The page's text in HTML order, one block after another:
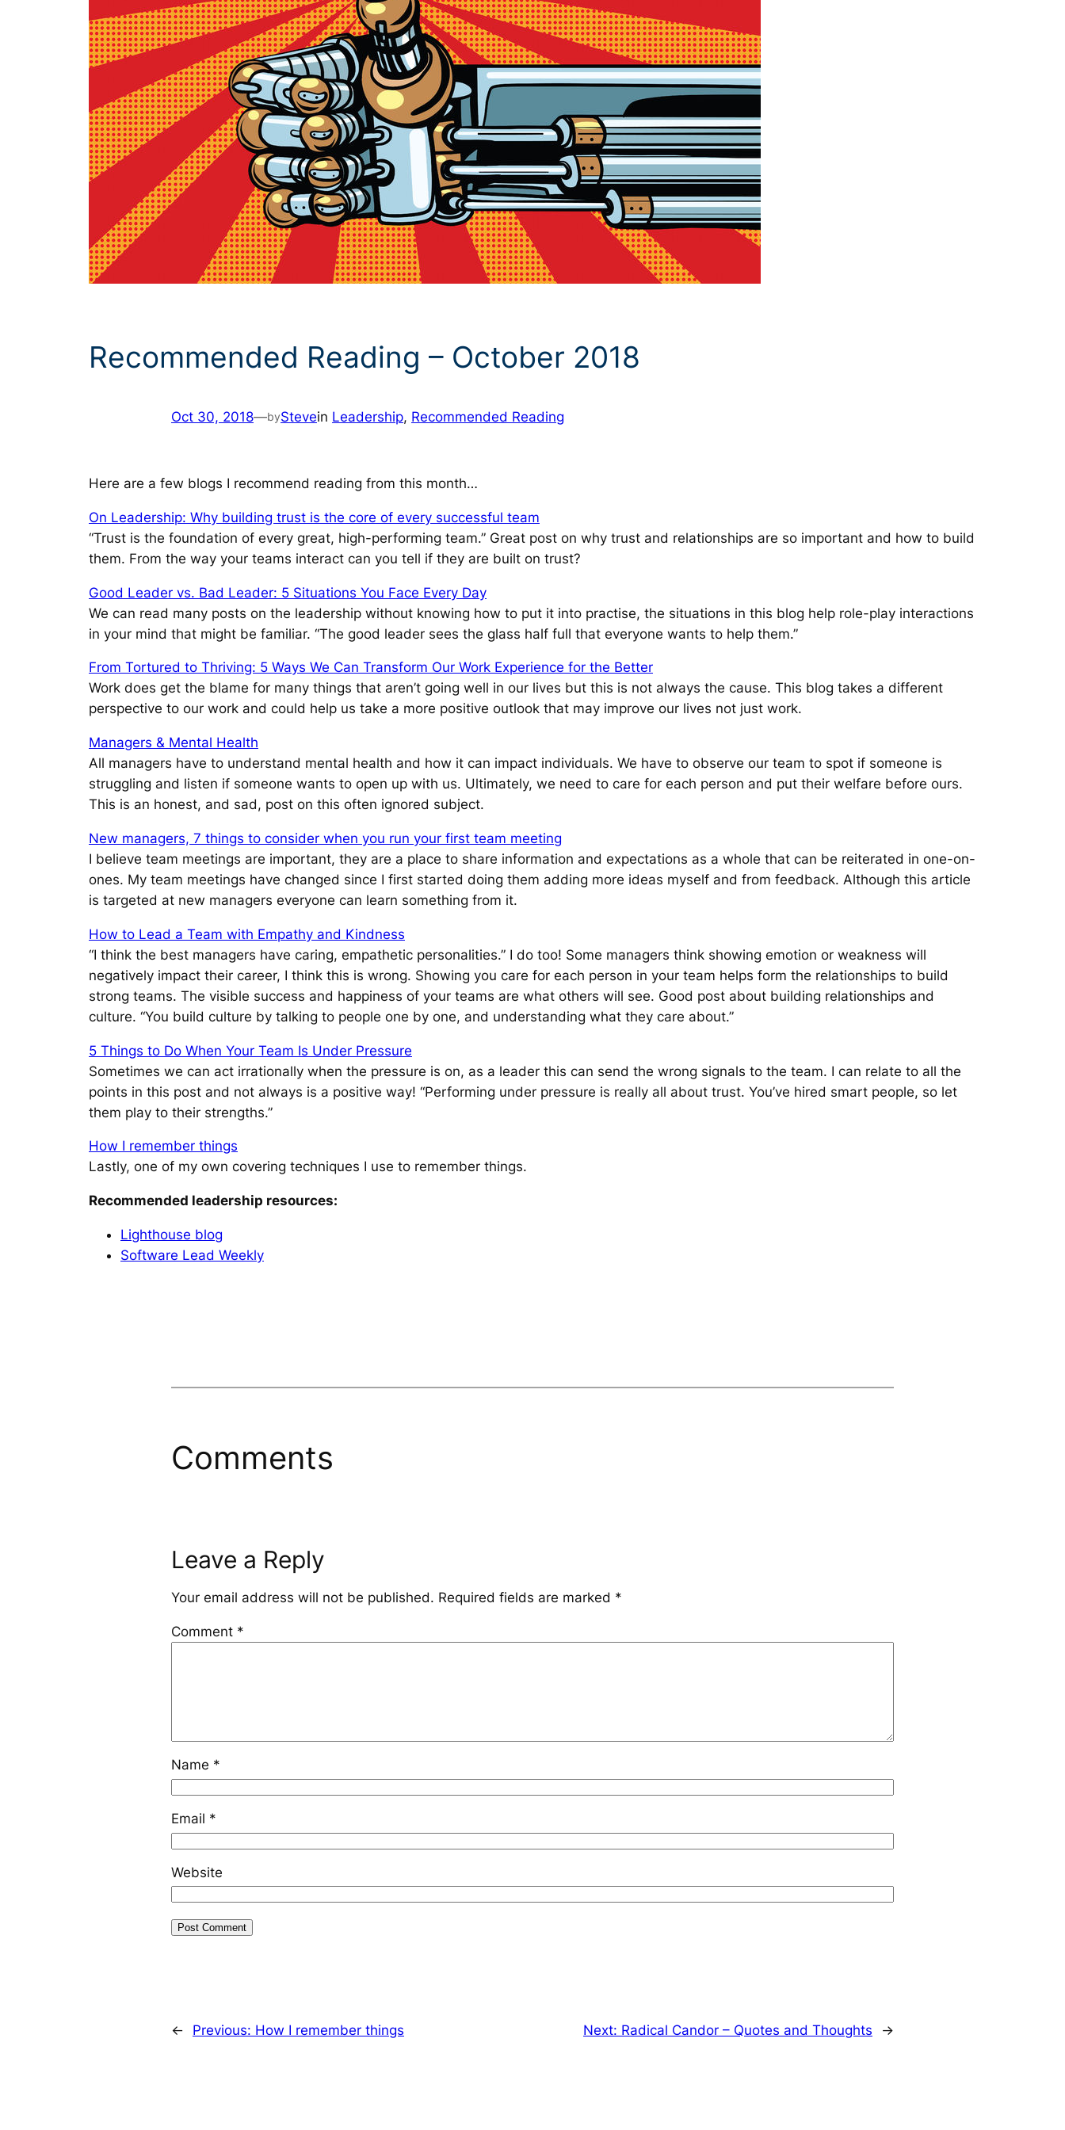
Recommended Reading – October 2018
Oct 30, 2018—byStevein Leadership, Recommended Reading
Here are a few blogs I recommend reading from this month…
On Leadership: Why building trust is the core of every successful team
“Trust is the foundation of every great, high-performing team.” Great post on why trust and relationships are so important and how to build
them. From the way your teams interact can you tell if they are built on trust?
Good Leader vs. Bad Leader: 5 Situations You Face Every Day
We can read many posts on the leadership without knowing how to put it into practise, the situations in this blog help role-play interactions
in your mind that might be familiar. “The good leader sees the glass half full that everyone wants to help them.”
From Tortured to Thriving: 5 Ways We Can Transform Our Work Experience for the Better
Work does get the blame for many things that aren’t going well in our lives but this is not always the cause. This blog takes a different
perspective to our work and could help us take a more positive outlook that may improve our lives not just work.
Managers & Mental Health
All managers have to understand mental health and how it can impact individuals. We have to observe our team to spot if someone is
struggling and listen if someone wants to open up with us. Ultimately, we need to care for each person and put their welfare before ours.
This is an honest, and sad, post on this often ignored subject.
New managers, 7 things to consider when you run your first team meeting
I believe team meetings are important, they are a place to share information and expectations as a whole that can be reiterated in one-on-
ones. My team meetings have changed since I first started doing them adding more ideas myself and from feedback. Although this article
is targeted at new managers everyone can learn something from it.
How to Lead a Team with Empathy and Kindness
“I think the best managers have caring, empathetic personalities.” I do too! Some managers think showing emotion or weakness will
negatively impact their career, I think this is wrong. Showing you care for each person in your team helps form the relationships to build
strong teams. The visible success and happiness of your teams are what others will see. Good post about building relationships and
culture. “You build culture by talking to people one by one, and understanding what they care about.”
5 Things to Do When Your Team Is Under Pressure
Sometimes we can act irrationally when the pressure is on, as a leader this can send the wrong signals to the team. I can relate to all the
points in this post and not always is a positive way! “Performing under pressure is really all about trust. You’ve hired smart people, so let
them play to their strengths.”
How I remember things
Lastly, one of my own covering techniques I use to remember things.
Recommended leadership resources:
Lighthouse blog
Software Lead Weekly
Comments
Leave a Reply
Your email address will not be published. Required fields are marked *
Comment *
Name *
Email *
Website
← Previous: How I remember things Next: Radical Candor – Quotes and Thoughts →